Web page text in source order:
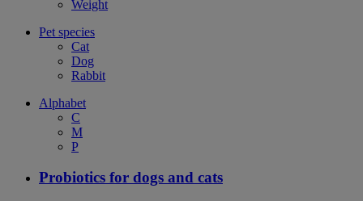
Weight
Pet species
Cat
Dog
Rabbit
Alphabet
C
M
P
Probiotics for dogs and cats